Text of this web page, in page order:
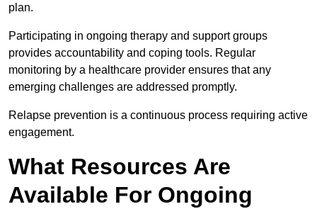
plan.
Participating in ongoing therapy and support groups
provides accountability and coping tools. Regular
monitoring by a healthcare provider ensures that any
emerging challenges are addressed promptly.
Relapse prevention is a continuous process requiring active
engagement.
What Resources Are
Available For Ongoing